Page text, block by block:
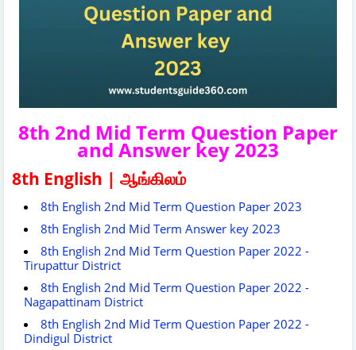
8th 2nd Mid Term Question Paper
and Answer key 2023
8th English | ஆங்கிலம்
8th English 2nd Mid Term Question Paper 2023
8th English 2nd Mid Term Answer key 2023
8th English 2nd Mid Term Question Paper 2022 -
Tirupattur District
8th English 2nd Mid Term Question Paper 2022 -
Nagapattinam District
8th English 2nd Mid Term Question Paper 2022 -
Dindigul District